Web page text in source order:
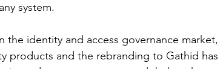
system.
identity and access governance market,
products and the rebranding to Gathid has